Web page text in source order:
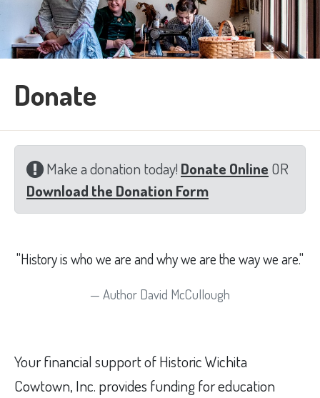
Donate
Make a donation today! Donate Online OR
Download the Donation Form
"History is who we are and why we are the way we are."
Author David McCullough
Your financial support of Historic Wichita
Cowtown, Inc. provides funding for education